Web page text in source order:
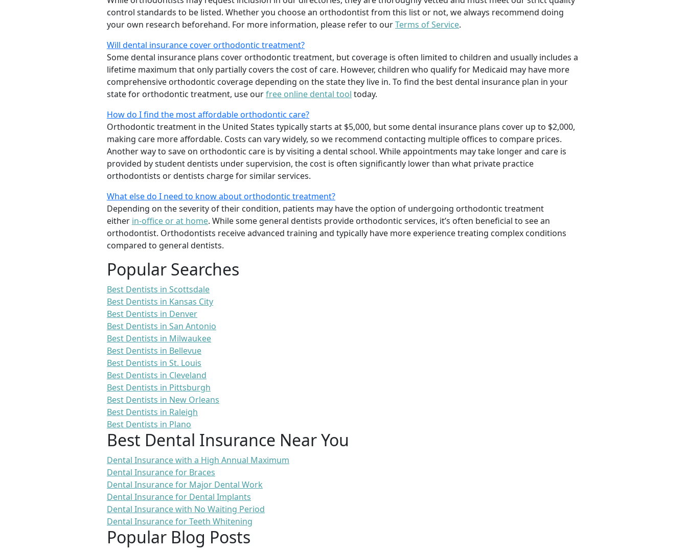
control standards to be listed. Whether you choose an orthodontist from this list or not, we always recommend doing
your own research beforehand. For more information, please refer to ourTerms of Service.
Will dental insurance cover orthodontic treatment?
Some dental insurance plans cover orthodontic treatment, but coverage is often limited to children and usually includes a
lifetime maximum that only partially covers the cost of care. However, children who qualify for Medicaid may have more
comprehensive orthodontic coverage depending on the state they live in. To find the best dental insurance plan in your
state for orthodontic treatment, use ourfree online dental tool today.
How do I find the most affordable orthodontic care?
Orthodontic treatment in the United States typically starts at $5,000, but some dental insurance plans cover up to $2,000,
making care more affordable. Costs can vary widely, so we recommend contacting multiple offices to compare prices.
Another way to save on orthodontic care is by visiting a dental school. While appointments may take longer and care is
provided by student dentists under supervision, the cost is often significantly lower than what private practice
orthodontists or dentists charge for similar services.
What else do I need to know about orthodontic treatment?
Depending on the severity of their condition, patients may have the option of undergoing orthodontic treatment
either in-office or at home. While some general dentists provide orthodontic services, it’s often beneficial to see an
orthodontist. Orthodontists receive advanced training and typically have more experience treating complex conditions
compared to general dentists.
Popular Searches
Best Dentists in Scottsdale
Best Dentists in Kansas City
Best Dentists in Denver
Best Dentists in San Antonio
Best Dentists in Milwaukee
Best Dentists in Bellevue
Best Dentists in St. Louis
Best Dentists in Cleveland
Best Dentists in Pittsburgh
Best Dentists in New Orleans
Best Dentists in Raleigh
Best Dentists in Plano
Best Dental Insurance Near You
Dental Insurance with a High Annual Maximum
Dental Insurance for Braces
Dental Insurance for Major Dental Work
Dental Insurance for Dental Implants
Dental Insurance with No Waiting Period
Dental Insurance for Teeth Whitening
Popular Blog Posts